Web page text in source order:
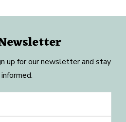
up for our newsletter and stay
informed.